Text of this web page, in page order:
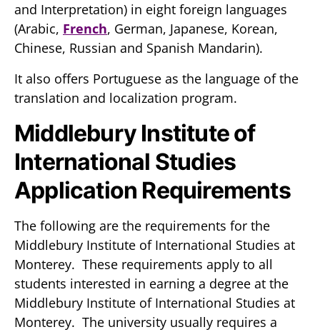
and Interpretation) in eight foreign languages
(Arabic, French, German, Japanese, Korean,
Chinese, Russian and Spanish Mandarin).
It also offers Portuguese as the language of the
translation and localization program.
Middlebury Institute of
International Studies
Application Requirements
The following are the requirements for the
Middlebury Institute of International Studies at
Monterey. These requirements apply to all
students interested in earning a degree at the
Middlebury Institute of International Studies at
Monterey. The university usually requires a